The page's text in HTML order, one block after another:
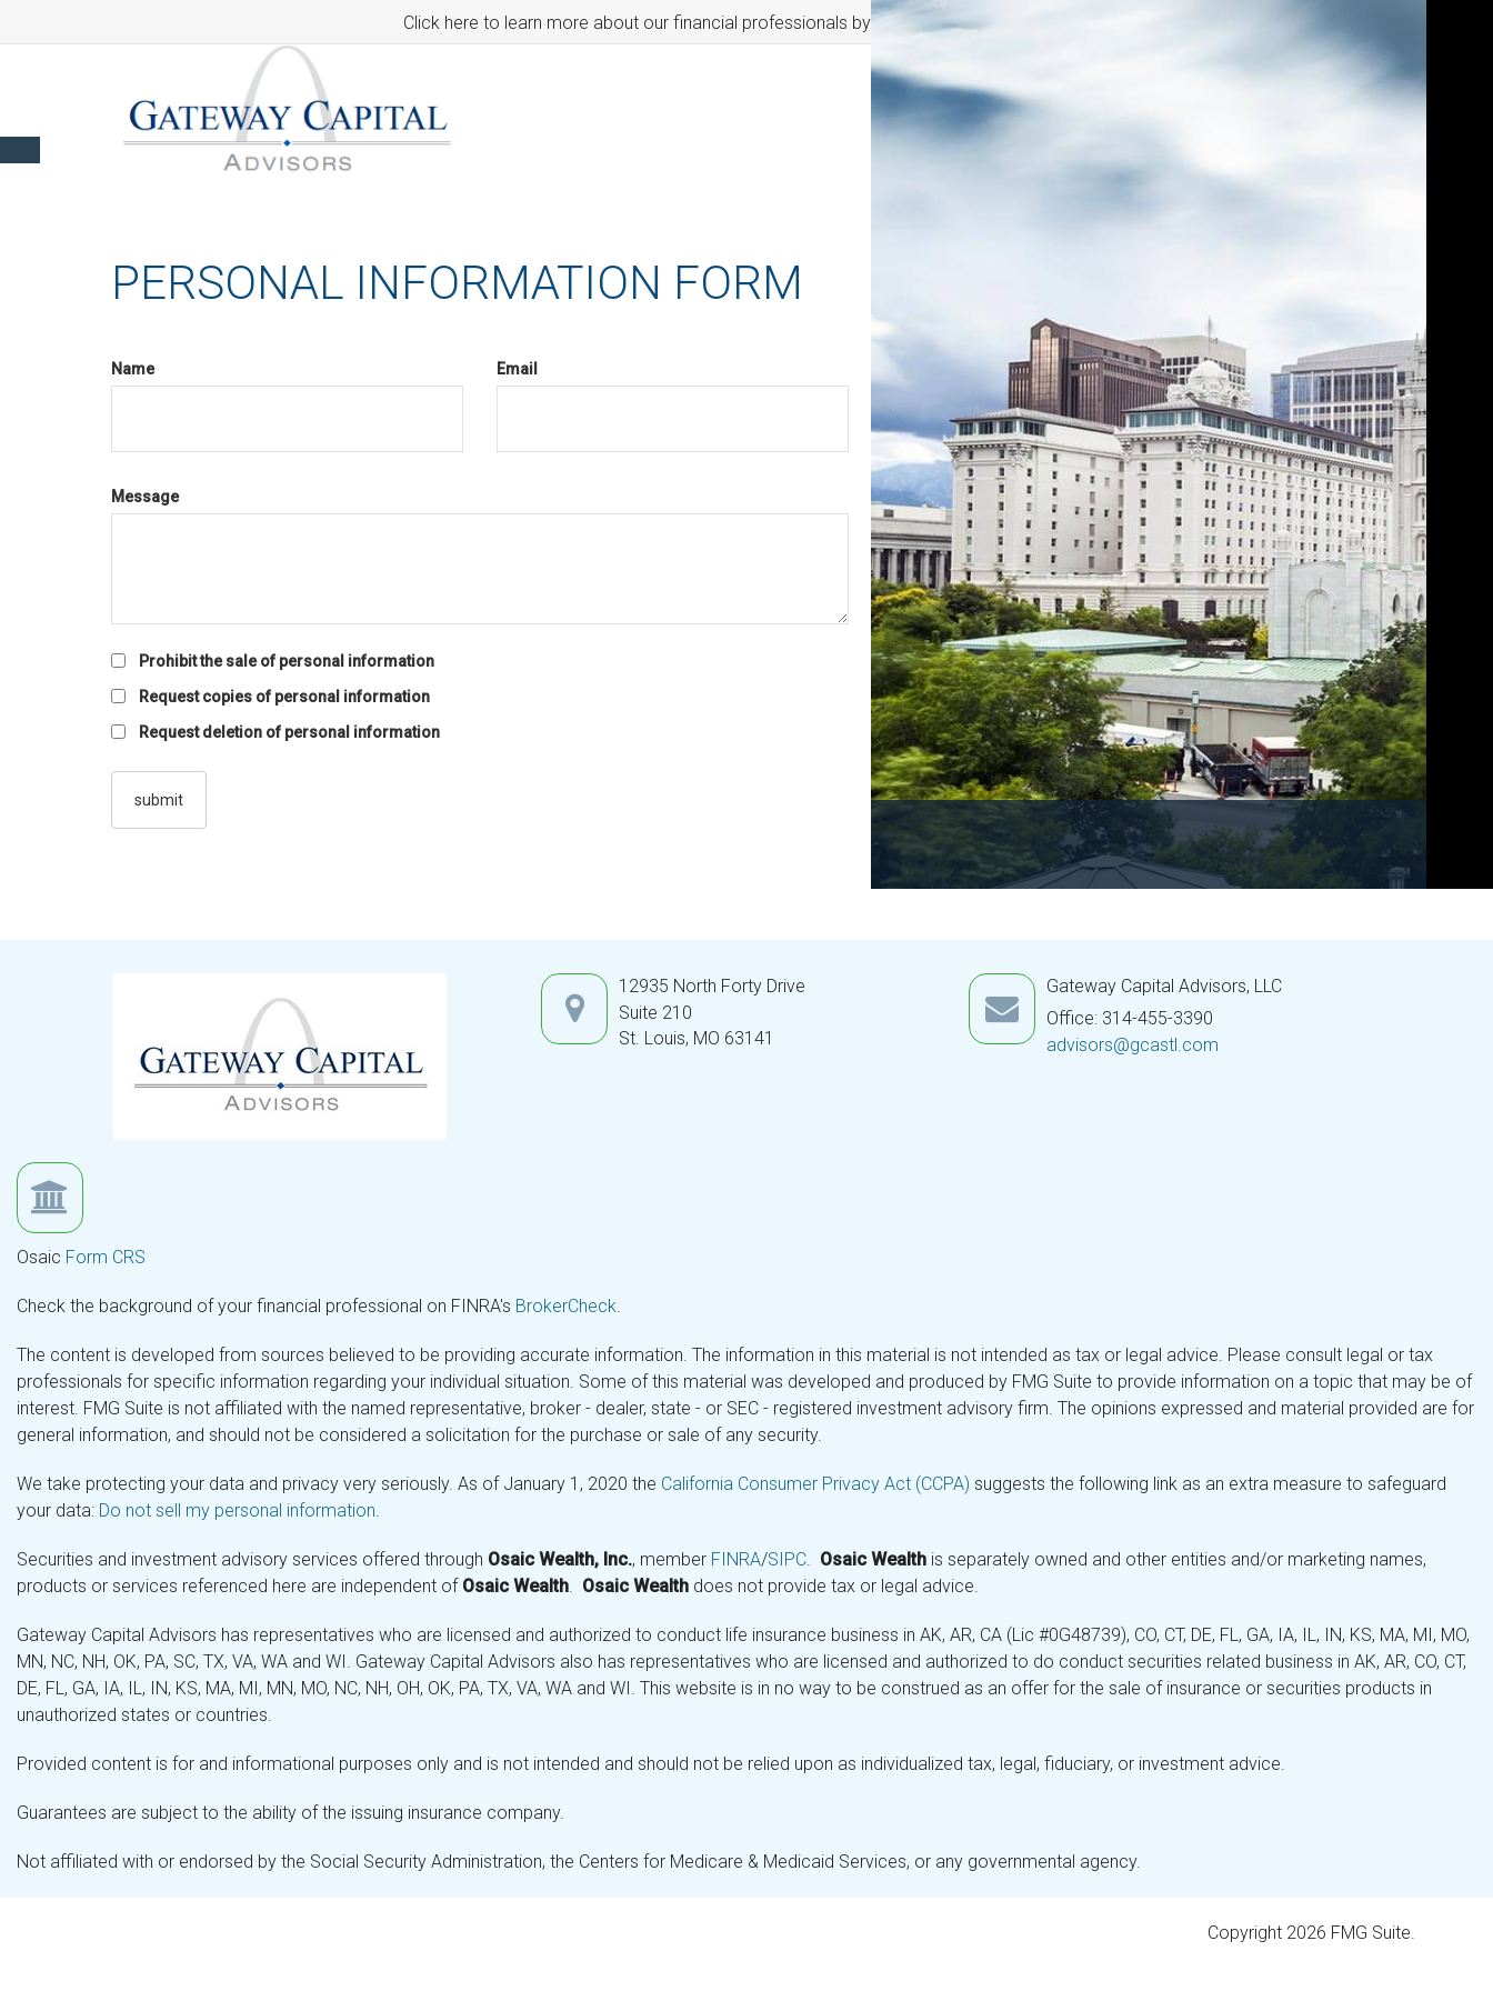
Click here to learn more about our financial professionals by visiting FINRA's BrokerCheck.
PERSONAL INFORMATION FORM
Name Email
Message
Prohibit the sale of personal information
Request copies of personal information
Request deletion of personal information
12935 North Forty Drive
Suite 210
St. Louis, MO 63141
Gateway Capital Advisors, LLC
Office: 314-455-3390
advisors@gcastl.com
Osaic Form CRS
Check the background of your financial professional on FINRA's BrokerCheck.
The content is developed from sources believed to be providing accurate information. The information in this material is not intended as tax or legal advice. Please consult legal or tax
professionals for specific information regarding your individual situation. Some of this material was developed and produced by FMG Suite to provide information on a topic that may be of
interest. FMG Suite is not affiliated with the named representative, broker - dealer, state - or SEC - registered investment advisory firm. The opinions expressed and material provided are for
general information, and should not be considered a solicitation for the purchase or sale of any security.
We take protecting your data and privacy very seriously. As of January 1, 2020 the California Consumer Privacy Act (CCPA) suggests the following link as an extra measure to safeguard
your data: Do not sell my personal information.
Securities and investment advisory services offered through Osaic Wealth, Inc., member FINRA/SIPC. Osaic Wealth is separately owned and other entities and/or marketing names,
products or services referenced here are independent of Osaic Wealth. Osaic Wealth does not provide tax or legal advice.
Gateway Capital Advisors has representatives who are licensed and authorized to conduct life insurance business in AK, AR, CA (Lic #0G48739), CO, CT, DE, FL, GA, IA, IL, IN, KS, MA, MI, MO,
MN, NC, NH, OK, PA, SC, TX, VA, WA and WI. Gateway Capital Advisors also has representatives who are licensed and authorized to do conduct securities related business in AK, AR, CO, CT,
DE, FL, GA, IA, IL, IN, KS, MA, MI, MN, MO, NC, NH, OH, OK, PA, TX, VA, WA and WI. This website is in no way to be construed as an offer for the sale of insurance or securities products in
unauthorized states or countries.
Provided content is for and informational purposes only and is not intended and should not be relied upon as individualized tax, legal, fiduciary, or investment advice.
Guarantees are subject to the ability of the issuing insurance company.
Not affiliated with or endorsed by the Social Security Administration, the Centers for Medicare & Medicaid Services, or any governmental agency.
Copyright 2026 FMG Suite.